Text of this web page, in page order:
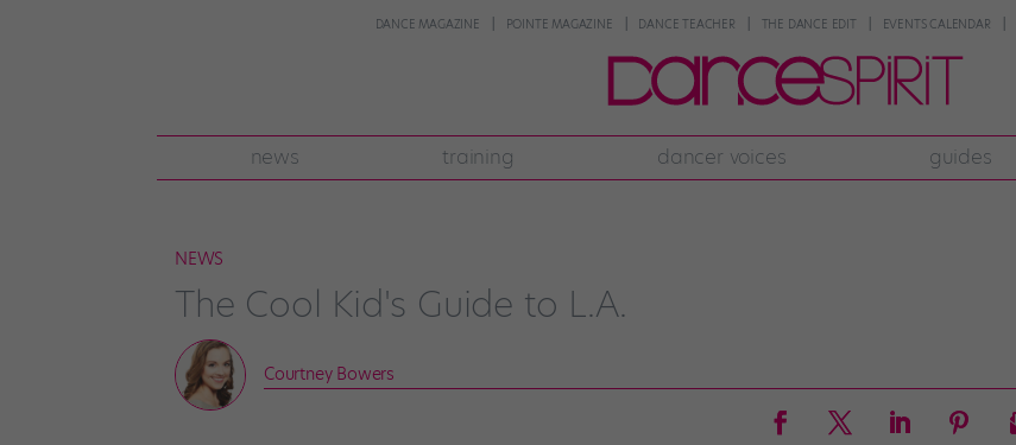
DANCE MAGAZINE POINTE MAGAZINE DANCE TEACHER THE DANCE EDIT EVENTS CALENDAR
news training dancer voices guides
NEWS
The Cool Kid's Guide to L.A.
Courtney Bowers